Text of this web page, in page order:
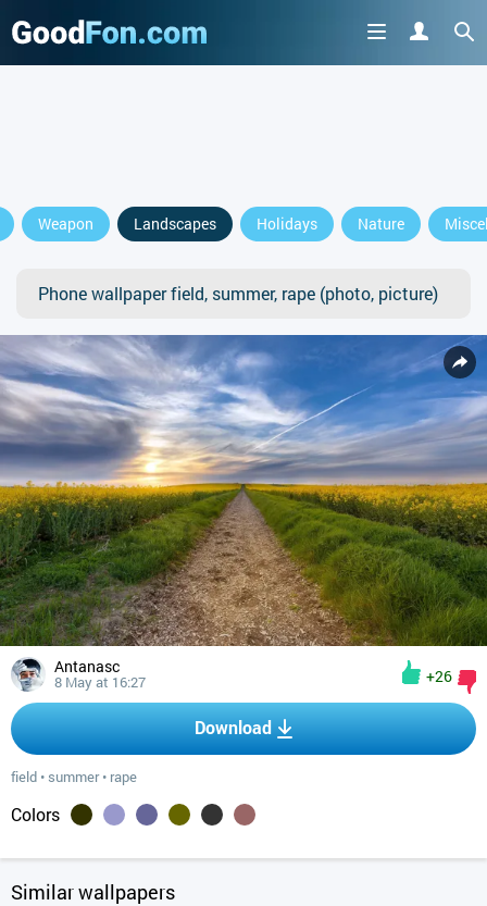
Weapon Landscapes Holidays Nature
Phone wallpaper field, summer, rape (photo, picture)
Antanasc
8 May at 16:27 +26
Download
field • summer• rape
Colors
Similar wallpapers